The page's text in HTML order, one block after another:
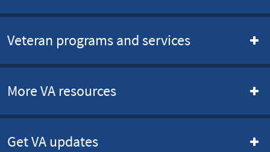
Veteran programs and services
More VA resources
Get VA updates